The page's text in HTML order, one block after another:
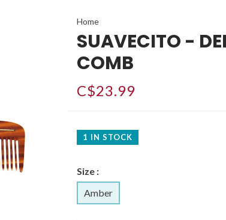
Home
SUAVECITO -
COMB
C$23.99
1 IN STOCK
Size :
Amber